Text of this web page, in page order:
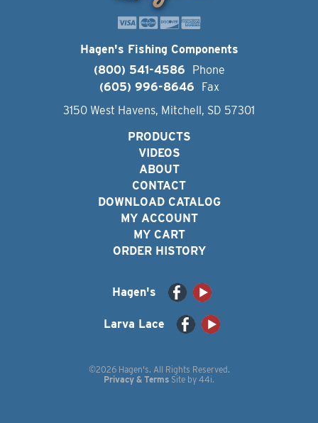
Hagen's Fishing Components
(800) 541-4586
Phone
(605) 996-8646
Fax
3150 West Havens, Mitchell, SD 57301
PRODUCTS
VIDEOS
ABOUT
CONTACT
DOWNLOAD CATALOG
MY ACCOUNT
MY CART
ORDER HISTORY
Hagen's
Larva Lace
©2026 Hagen's. All Rights Reserved.
Privacy & Terms Site by 44i.